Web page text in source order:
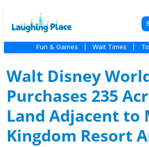
Fun & Games Wait Times
Walt Disney
Purchases 235
Land Adjacent to
Kingdom Resort